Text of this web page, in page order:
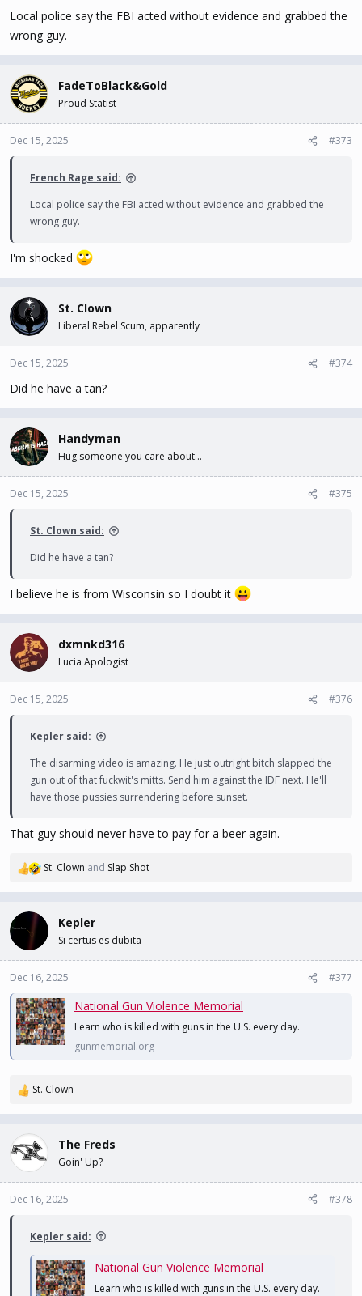
Local police say the FBI acted without evidence and grabbed the
wrong guy.
FadeToBlack&Gold
Proud Statist
Dec 15, 2025 #373
French Rage said:
Local police say the FBI acted without evidence and grabbed the
wrong guy.
I'm shocked
St. Clown
Liberal Rebel Scum, apparently
Dec 15, 2025 #374
Did he have a tan?
Handyman
Hug someone you care about...
Dec 15, 2025 #375
St. Clown said:
Did he have a tan?
I believe he is from Wisconsin so I doubt it
dxmnkd316
Lucia Apologist
Dec 15, 2025 #376
Kepler said:
The disarming video is amazing. He just outright bitch slapped the
gun out of that fuckwit's mitts. Send him against the IDF next. He'll
have those pussies surrendering before sunset.
That guy should never have to pay for a beer again.
R
c
t
i
o
n
:
St. Clown and Slap Shot
Kepler
Si certus es dubita
Dec 16, 2025 #377
National Gun Violence Memorial
Learn who is killed with guns in the U.S. every day.
gunmemorial.org
R
c
t
i
o
n
St. Clown
The Freds
Goin' Up?
Dec 16, 2025 #378
Kepler said:
National Gun Violence Memorial
Learn who is killed with guns in the U.S. every day.